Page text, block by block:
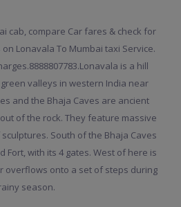
cab, compare Car fares & check for
Lonavala To Mumbai taxi Service.
is a hill
valleys in western India near
and the Bhaja Caves are ancient
of the rock. They feature massive
South of the Bhaja Caves
Fort, with its 4 gates. West of here is
overflows onto a set of steps during
season.